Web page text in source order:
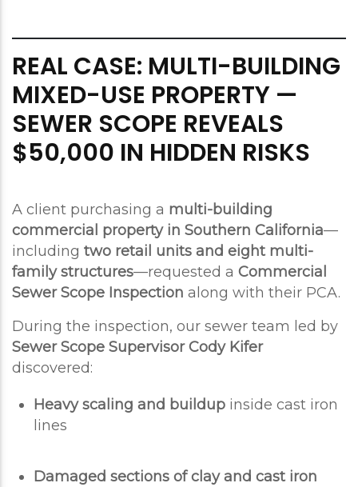
REAL CASE: MULTI-BUILDING
MIXED-USE PROPERTY —
SEWER SCOPE REVEALS
$50,000 IN HIDDEN RISKS
A client purchasing a multi-building
commercial property in Southern California—
including two retail units and eight multi-
family structures—requested a Commercial
Sewer Scope Inspection along with their PCA.
During the inspection, our sewer team led by
Sewer Scope Supervisor Cody Kifer
discovered:
Heavy scaling and buildup inside cast iron
lines
Damaged sections of clay and cast iron